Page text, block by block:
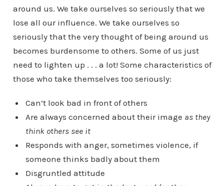
around us. We take ourselves so seriously that we
lose all our influence. We take ourselves so
seriously that the very thought of being around us
becomes burdensome to others. Some of us just
need to lighten up . . . a lot! Some characteristics of
those who take themselves too seriously:
Can’t look bad in front of others
Are always concerned about their image as they
think others see it
Responds with anger, sometimes violence, if
someone thinks badly about them
Disgruntled attitude